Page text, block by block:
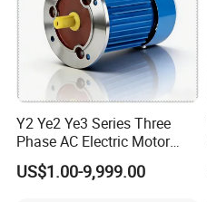
Y2 Ye2 Ye3 Series Three
Phase AC Electric Motor
220V-380V-660V 2pole
4pole 1HP 2HP 3HP 4HP
US$1.00-9,999.00